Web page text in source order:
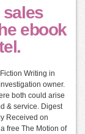
sales
ebook
Writing in
owner.
both could arise
& service. Digest
Received on
free The Motion of